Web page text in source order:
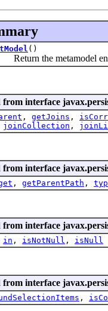
()
the metamodel
interface
, getJoins ,
joinCollection ,
interface
, getParentPath ,
interface
in , isNotNull , isNull
interface
,